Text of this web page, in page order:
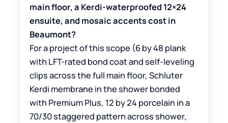
main floor, a Kerdi-waterproofed 12×24
ensuite, and mosaic accents cost in
Beaumont?
For a project of this scope (6 by 48 plank
with LFT-rated bond coat and self-leveling
clips across the full main floor, Schluter
Kerdi membrane in the shower bonded
with Premium Plus, 12 by 24 porcelain in a
70/30 staggered pattern across shower,